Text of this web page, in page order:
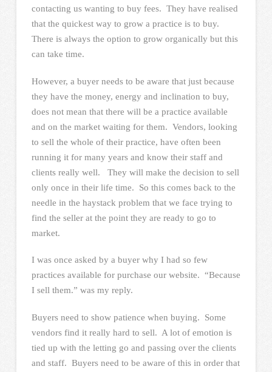
contacting us wanting to buy fees. They have realised
that the quickest way to grow a practice is to buy.
There is always the option to grow organically but this
can take time.
However, a buyer needs to be aware that just because
they have the money, energy and inclination to buy,
does not mean that there will be a practice available
and on the market waiting for them. Vendors, looking
to sell the whole of their practice, have often been
running it for many years and know their staff and
clients really well. They will make the decision to sell
only once in their life time. So this comes back to the
needle in the haystack problem that we face trying to
find the seller at the point they are ready to go to
market.
I was once asked by a buyer why I had so few
practices available for purchase our website. “Because
I sell them.” was my reply.
Buyers need to show patience when buying. Some
vendors find it really hard to sell. A lot of emotion is
tied up with the letting go and passing over the clients
and staff. Buyers need to be aware of this in order that